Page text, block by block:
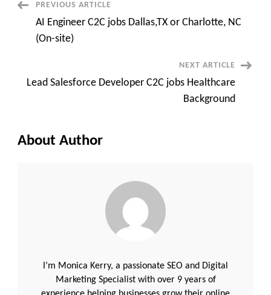
Developer
|
React
|
Post
Navigation
PREVIOUS ARTICLE
AI Engineer C2C jobs Dallas,TX or Charlotte, NC
(On-site)
NEXT ARTICLE
Lead Salesforce Developer C2C jobs Healthcare
Background
About Author
I’m Monica Kerry, a passionate SEO and Digital
Marketing Specialist with over 9 years of